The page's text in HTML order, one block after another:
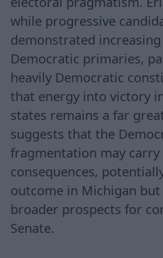
while progressive
demonstrated
Democratic primaries,
heavily Democratic
that energy into victory
states remains a far
suggests that the
fragmentation may
consequences,
outcome in Michigan
broader prospects for
Senate.